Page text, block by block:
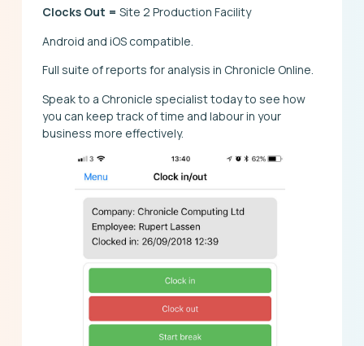
Clocks Out = Site 2 Production Facility
Android and iOS compatible.
Full suite of reports for analysis in Chronicle Online.
Speak to a Chronicle specialist today to see how
you can keep track of time and labour in your
business more effectively.